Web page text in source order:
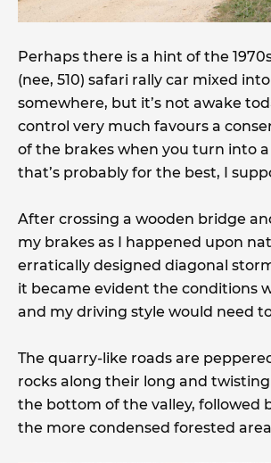
Perhaps there is a hint of the
(nee, 510) safari rally car mixed
somewhere, but it’s not awake
control very much favours a
of the brakes when you turn into
that’s probably for the best, I
After crossing a wooden bridge
my brakes as I happened upon
erratically designed diagonal
it became evident the conditions
and my driving style would need
The quarry-like roads are
rocks along their long and
the bottom of the valley, followed
the more condensed forested